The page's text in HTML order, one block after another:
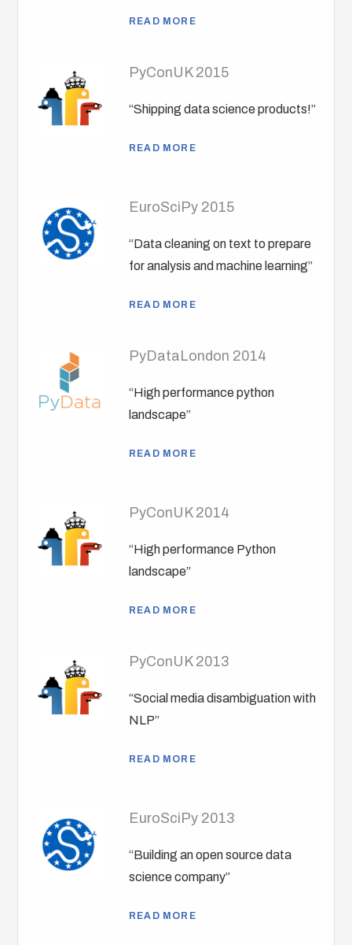
EuroSciPy 2013
“Building an open source data
science company”
READ MORE
PyConUK 2014
“High performance Python
landscape”
READ MORE
PyConUK 2013
“Social media disambiguation with
NLP”
READ MORE
EuroSciPy 2015
“Data cleaning on text to prepare
for analysis and machine learning”
READ MORE
PyDataLondon 2014
“High performance python
landscape”
READ MORE
READ MORE
PyConUK 2015
“Shipping data science products!”
READ MORE